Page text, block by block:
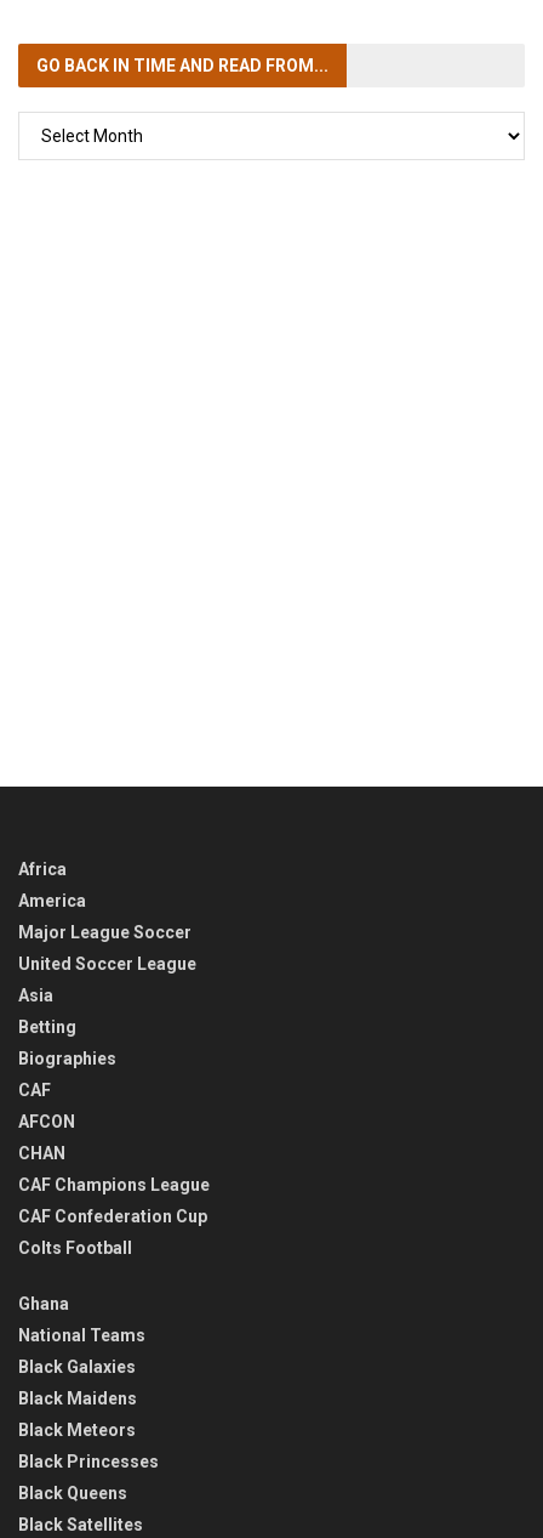
GO BACK IN TIMEAND READ FROM...
Africa
America
Major League Soccer
United Soccer League
Asia
Betting
Biographies
CAF
AFCON
CHAN
CAF Champions League
CAF Confederation Cup
Colts Football
Ghana
National Teams
Black Galaxies
Black Maidens
Black Meteors
Black Princesses
Black Queens
Black Satellites